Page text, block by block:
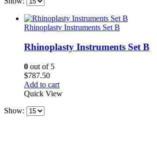
Rhinoplasty Instruments Set B
Rhinoplasty Instruments Set B
0 out of 5
$787.50
Add to cart
Quick View
Show: